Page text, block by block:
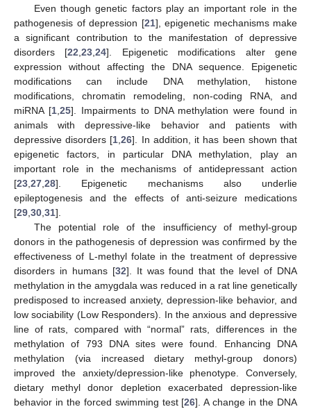
Even though genetic factors play an important role in the
pathogenesis of depression [21], epigenetic mechanisms make
a significant contribution to the manifestation of depressive
disorders [22 ,23 ,24]. Epigenetic modifications alter gene
expression without affecting the DNA sequence. Epigenetic
modifications can include DNA methylation, histone
modifications, chromatin remodeling, non-coding RNA, and
miRNA [1, 25]. Impairments to DNA methylation were found in
animals with depressive-like behavior and patients with
depressive disorders [1 ,26]. In addition, it has been shown that
epigenetic factors, in particular DNA methylation, play an
important role in the mechanisms of antidepressant action
[23 27 28]. Epigenetic mechanisms also underlie
epileptogenesis and the effects of anti-seizure medications
[29 30 31].
The potential role of the insufficiency of methyl-group
donors in the pathogenesis of depression was confirmed by the
effectiveness of L-methyl folate in the treatment of depressive
disorders in humans [32]. It was found that the level of DNA
methylation in the amygdala was reduced in a rat line genetically
predisposed to increased anxiety, depression-like behavior, and
low sociability (Low Responders). In the anxious and depressive
line of rats, compared with “normal” rats, differences in the
methylation of 793 DNA sites were found. Enhancing DNA
methylation (via increased dietary methyl-group donors)
improved the anxiety/depression-like phenotype. Conversely,
dietary methyl donor depletion exacerbated depression-like
behavior in the forced swimming test [26]. A change in the DNA